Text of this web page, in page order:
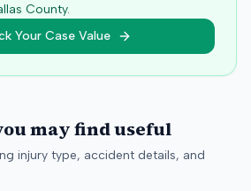
County.
Your Case Value
may find useful
injury type, accident details, and